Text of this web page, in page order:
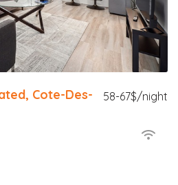
58-67$/night
Cote-Des-